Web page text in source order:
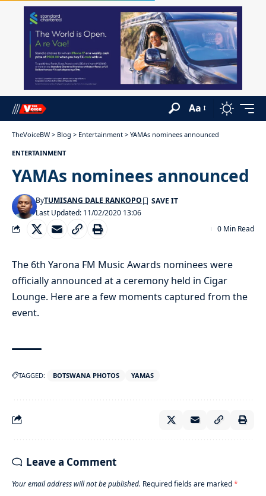
Aa
TheVoiceBW > Blog > Entertainment > YAMAs nominees announced
ENTERTAINMENT
YAMAs nominees announced
Last Updated: 11/02/2020 13:06
ByTUMISANG DALE RANKOPO
0 Min Read
The 6th Yarona FM Music Awards nominees were
officially announced at a ceremony held in Cigar
Lounge. Here are a few moments captured from the
event.
TAGGED: BOTSWANA PHOTOS YAMAS
Leave a Comment
Your email address will not be published. Required fields are marked*